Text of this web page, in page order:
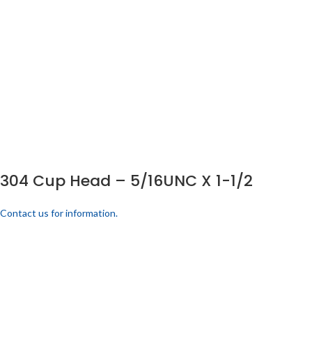
304 Cup Head – 5/16UNC X 1-1/2
Contact us for information.